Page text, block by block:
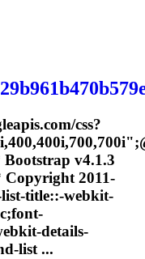
css?
v4.1.3
Copyright 2011-
title::-webkit-
details-
list ...